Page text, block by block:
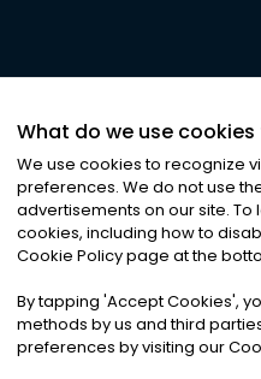
©2026Noa News Ltd.
Privacy|Terms &
What do we use cookies
We use cookies to recognize
preferences. We do not use
advertisements on our site.
cookies, including how to
Cookie Policy page at the
By tapping 'Accept Cookies',
methods by us and third
preferences by visiting our